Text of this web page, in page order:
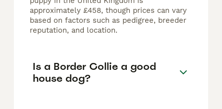
approximately £458, though prices can vary
based on factors such as pedigree, breeder
reputation, and location.
Is a Border Collie a good
house dog?